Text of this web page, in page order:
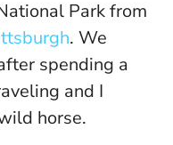
Park from
. We
spending a
and I
horse.